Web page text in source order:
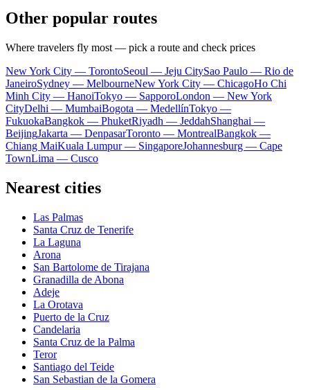
Other popular routes
Where travelers fly most — pick a route and check prices
New York City — TorontoSeoul — Jeju CitySao Paulo — Rio de
JaneiroSydney — MelbourneNew York City — ChicagoHo Chi
Minh City — HanoiTokyo — SapporoLondon — New York
CityDelhi — MumbaiBogota — MedellínTokyo —
FukuokaBangkok — PhuketRiyadh — JeddahShanghai —
BeijingJakarta — DenpasarToronto — MontrealBangkok —
Chiang MaiKuala Lumpur — SingaporeJohannesburg — Cape
TownLima — Cusco
Nearest cities
Las Palmas
Santa Cruz de Tenerife
La Laguna
Arona
San Bartolome de Tirajana
Granadilla de Abona
Adeje
La Orotava
Puerto de la Cruz
Candelaria
Santa Cruz de la Palma
Teror
Santiago del Teide
San Sebastian de la Gomera